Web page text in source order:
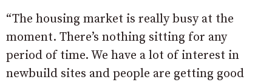
“The housing market is really busy at the
moment. There’s nothing sitting for any
period of time. We have a lot of interest in
newbuild sites and people are getting good